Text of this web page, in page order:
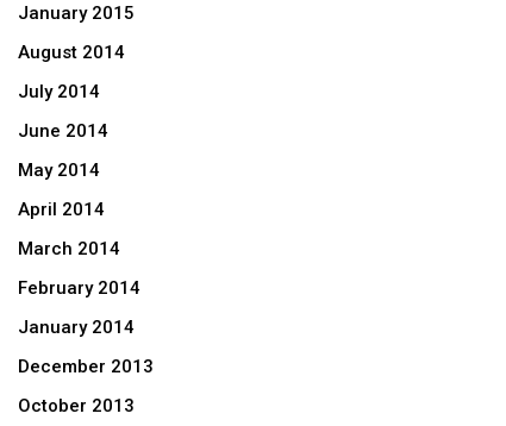
January 2015
August 2014
July 2014
June 2014
May 2014
April 2014
March 2014
February 2014
January 2014
December 2013
October 2013